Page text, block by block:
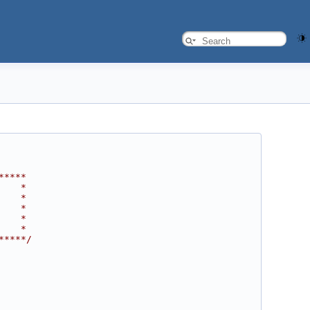
*
*
*
*
*